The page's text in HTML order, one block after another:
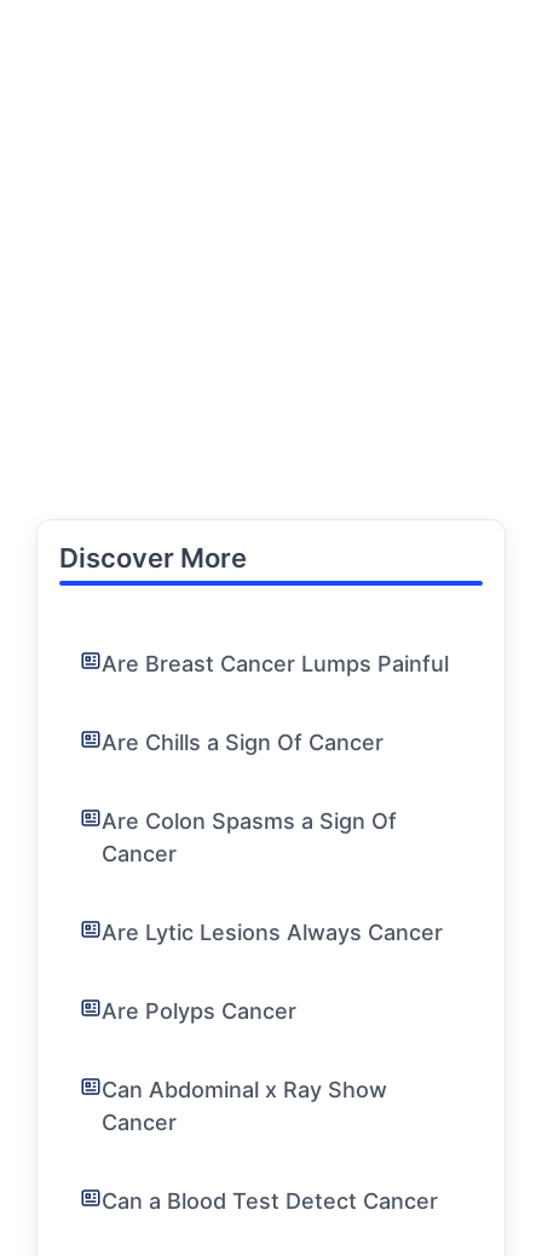
Discover More
Are Breast Cancer Lumps Painful
Are Chills a Sign Of Cancer
Are Colon Spasms a Sign Of
Cancer
Are Lytic Lesions Always Cancer
Are Polyps Cancer
Can Abdominal x Ray Show
Cancer
Can a Blood Test Detect Cancer